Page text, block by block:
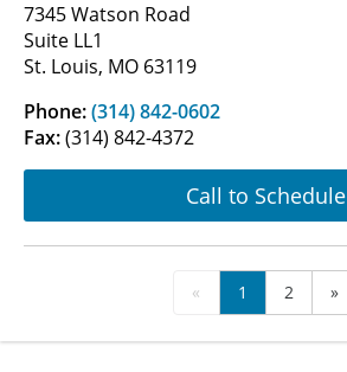
7345 Watson Road
Suite LL1
St. Louis, MO 63119
Phone:(314) 842-0602
Fax:(314) 842-4372
Call to Schedule
« 1 2 »